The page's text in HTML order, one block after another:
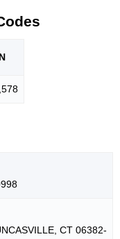
CT 06382-